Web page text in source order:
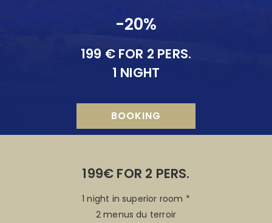
-20%
199 € FOR 2 PERS.
1 NIGHT
BOOKING
199€ FOR 2 PERS.
1 night in superior room *
2 menus du terroir